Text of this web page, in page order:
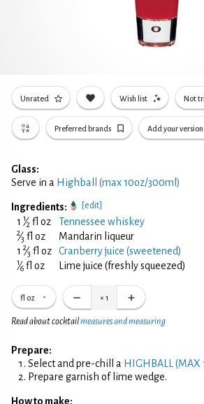
Unrated Wish list Not
Preferred brands Add your version
Glass:
Serve in a Highball (max 10oz/300ml)
Ingredients: [edit]
1 1⁄2 fl oz Tennessee whiskey
2⁄3 fl oz
Mandarin liqueur
1 2⁄3 fl oz Cranberry juice (sweetened)
1⁄6 fl oz Lime juice (freshly squeezed)
fl oz × 1
Read about cocktailmeasures and measuring
Prepare:
Select and pre-chill a HIGHBALL (MAX
Prepare garnish of lime wedge.
How to make: